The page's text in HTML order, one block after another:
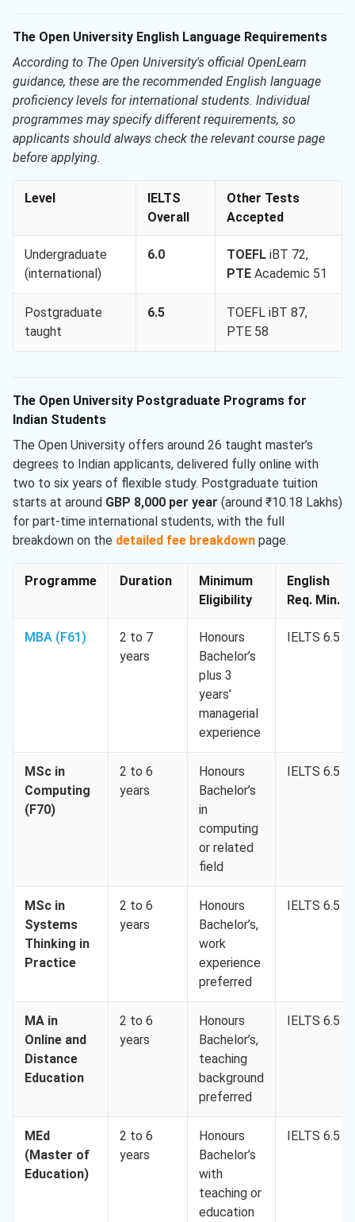
The Open University English Language Requirements
According to The Open University's official OpenLearn
guidance, these are the recommended English language
proficiency levels for international students. Individual
programmes may specify different requirements, so
applicants should always check the relevant course page
before applying.
Level
IELTS
Overall
Other Tests
Accepted
Undergraduate
(international)
6.0 TOEFL iBT 72,
PTE Academic 51
Postgraduate
taught
6.5
TOEFL iBT 87,
PTE 58
The Open University Postgraduate Programs for
Indian Students
The Open University offers around 26 taught master’s
degrees to Indian applicants, delivered fully online with
two to six years of flexible study. Postgraduate tuition
starts at around GBP 8,000 per year (around ₹10.18 Lakhs)
for part-time international students, with the full
breakdown on the detailed fee breakdown page.
Programme Duration
Minimum
Eligibility
English
Req. Min.
MBA (F61)
2 to 7
years
Honours
Bachelor’s
plus 3
years’
managerial
experience
IELTS 6.5
MSc in
Computing
(F70)
2 to 6
years
Honours
Bachelor’s
in
computing
or related
field
IELTS 6.5
MSc in
Systems
Thinking in
Practice
2 to 6
years
Honours
Bachelor’s,
work
experience
preferred
IELTS 6.5
MA in
Online and
Distance
Education
2 to 6
years
Honours
Bachelor’s,
teaching
background
preferred
IELTS 6.5
MEd
(Master of
Education)
2 to 6
years
Honours
Bachelor’s
with
teaching or
education
IELTS 6.5